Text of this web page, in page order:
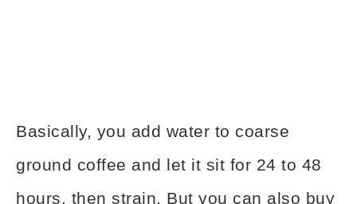
Basically, you add water to coarse
ground coffee and let it sit for 24 to 48
hours, then strain. But you can also buy